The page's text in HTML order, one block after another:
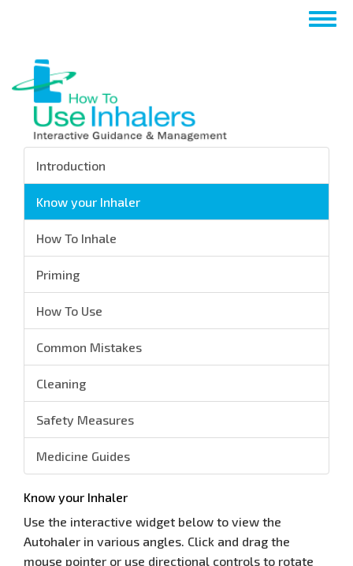
content
Introduction
Know your Inhaler
How To Inhale
Priming
How To Use
Common Mistakes
Cleaning
Safety Measures
Medicine Guides
Know your Inhaler
Use the interactive widget below to view the
Autohaler in various angles. Click and drag the
mouse pointer or use directional controls to rotate